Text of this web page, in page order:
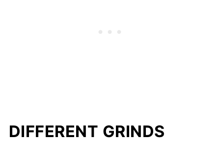
DIFFERENT GRINDS